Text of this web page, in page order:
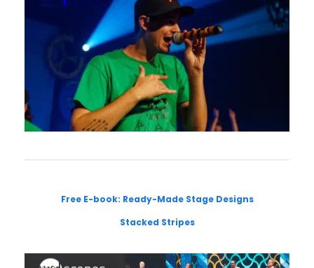
Free E-book: Ready-Made Stage Designs
Stacked Stripes